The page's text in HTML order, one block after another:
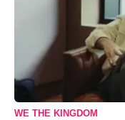
WE THE KINGDOM